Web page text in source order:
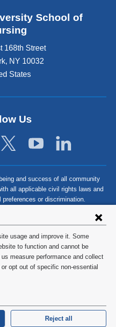
usage and improve it. Some
to function and cannot be
measure performance and collect
opt out of specific non-essential
Reject all
School of
168th Street
, NY 10032
States
Us
and success of all community
all applicable civil rights laws and
preferences or discrimination.
University
Policy
HIPAA